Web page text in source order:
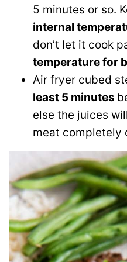
5 minutes or so.
internal
don’t let it cook
temperature for
Air fryer cubed
least 5 minutes
else the juices
meat completely